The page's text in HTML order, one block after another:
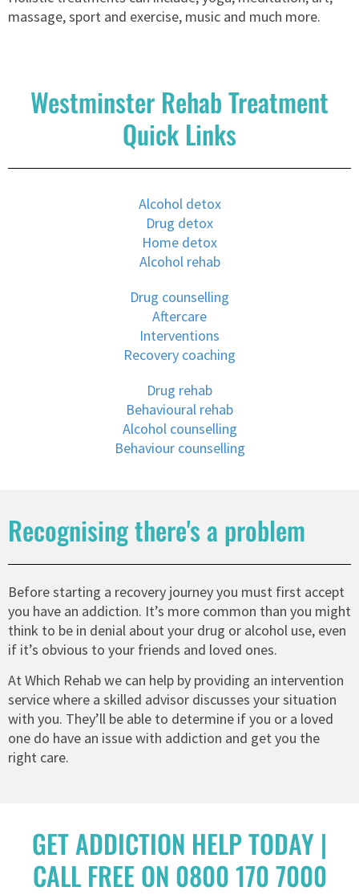
massage, sport and exercise, music and much more.
Westminster Rehab Treatment
Quick Links
Alcohol detox
Drug detox
Home detox
Alcohol rehab
Drug counselling
Aftercare
Interventions
Recovery coaching
Drug rehab
Behavioural rehab
Alcohol counselling
Behaviour counselling
Recognising there's a problem
Before starting a recovery journey you must first accept
you have an addiction. It’s more common than you might
think to be in denial about your drug or alcohol use, even
if it’s obvious to your friends and loved ones.
At Which Rehab we can help by providing an intervention
service where a skilled advisor discusses your situation
with you. They’ll be able to determine if you or a loved
one do have an issue with addiction and get you the
right care.
GET ADDICTION HELP TODAY |
CALL FREE ON 0800 170 7000